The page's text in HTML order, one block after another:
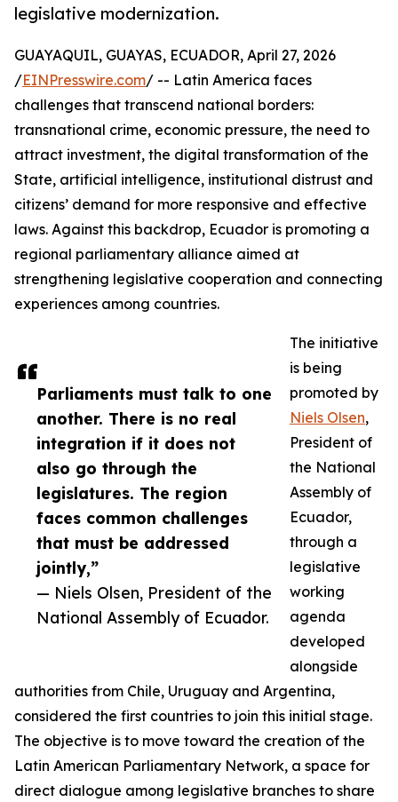
legislative modernization.
Parliaments must talk to one
another. There is no real
integration if it does not
also go through the
legislatures. The region
faces common challenges
that must be addressed
jointly,”
— Niels Olsen, President of the
National Assembly of Ecuador.
GUAYAQUIL, GUAYAS, ECUADOR, April 27, 2026
/EINPresswire.com/ -- Latin America faces
challenges that transcend national borders:
transnational crime, economic pressure, the need to
attract investment, the digital transformation of the
State, artificial intelligence, institutional distrust and
citizens’ demand for more responsive and effective
laws. Against this backdrop, Ecuador is promoting a
regional parliamentary alliance aimed at
strengthening legislative cooperation and connecting
experiences among countries.
The initiative
is being
promoted by
Niels Olsen,
President of
the National
Assembly of
Ecuador,
through a
legislative
working
agenda
developed
alongside
authorities from Chile, Uruguay and Argentina,
considered the first countries to join this initial stage.
The objective is to move toward the creation of the
Latin American Parliamentary Network, a space for
direct dialogue among legislative branches to share